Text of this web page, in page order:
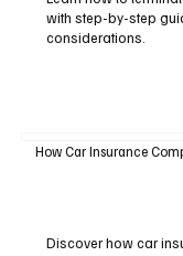
with step-by-step
considerations.
How Car Insurance
Discover how car